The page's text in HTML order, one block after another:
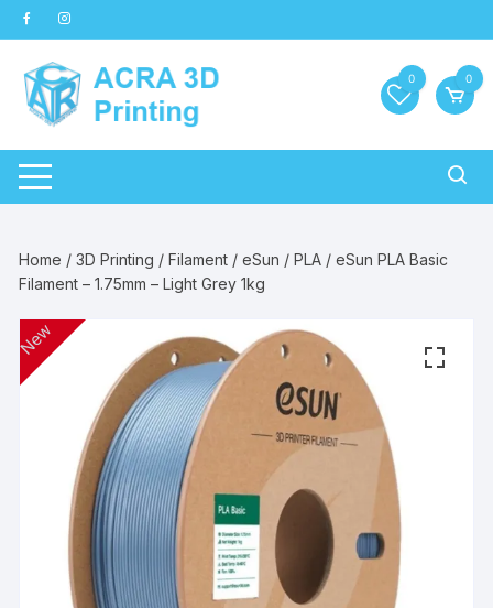
Skip
to
content
0 0
Home /3D Printing /Filament /eSun /PLA / eSun PLA Basic
Filament – 1.75mm – Light Grey 1kg
New